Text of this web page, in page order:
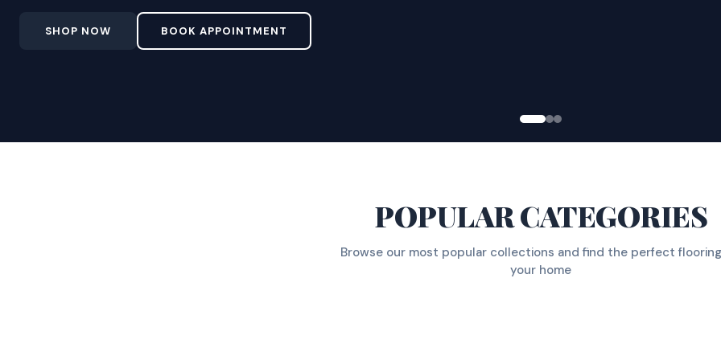
SHOP NOW BOOK APPOINTMENT
POPULAR CATEGORIES
Browse our most popular collections and find the perfect
your home